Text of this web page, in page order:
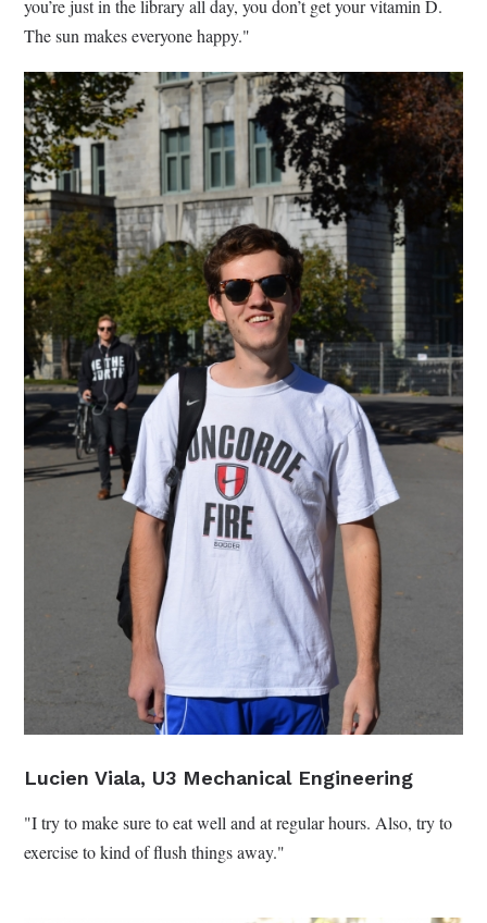
you’re just in the library all day, you don’t get your vitamin D.
The sun makes everyone happy."
Lucien Viala, U3 Mechanical Engineering
"I try to make sure to eat well and at regular hours. Also, try to
exercise to kind of flush things away."